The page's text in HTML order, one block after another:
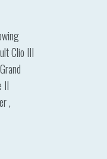
Clio III
II
,